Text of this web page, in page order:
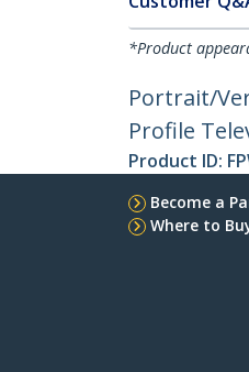
*Product
Portrait/
Profile
Product ID:
Become a
Where to